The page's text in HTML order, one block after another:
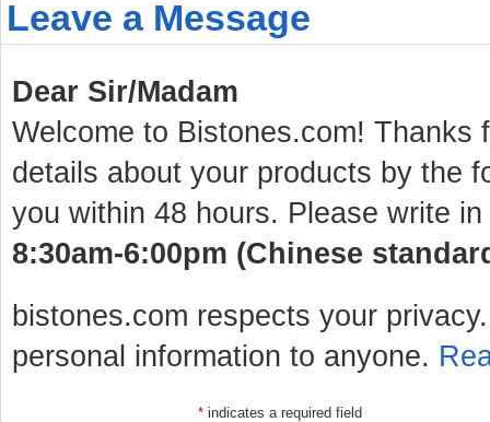
Leave a Message
Dear Sir/Madam
Welcome to Bistones.com! Thanks
details about your products by the
you within 48 hours. Please write
8:30am-6:00pm (Chinese
bistones.com respects your
personal information to anyone.
* indicates a required field